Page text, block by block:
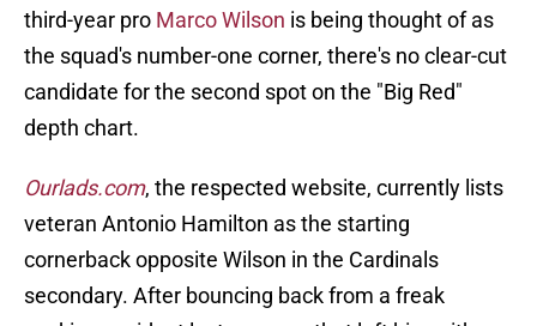
third-year pro Marco Wilson is being thought of as
the squad's number-one corner, there's no clear-cut
candidate for the second spot on the "Big Red"
depth chart.
Ourlads.com, the respected website, currently lists
veteran Antonio Hamilton as the starting
cornerback opposite Wilson in the Cardinals
secondary. After bouncing back from a freak